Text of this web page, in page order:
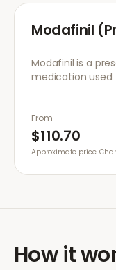
Modafinil
Modafinil is a
medication used
From
$110.70
Approximate price.
How it